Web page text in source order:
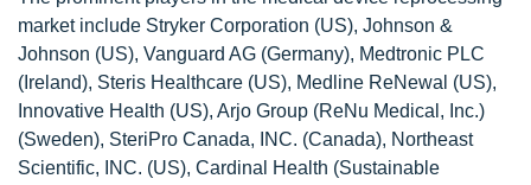
market include Stryker Corporation (US), Johnson &
Johnson (US), Vanguard AG (Germany), Medtronic PLC
(Ireland), Steris Healthcare (US), Medline ReNewal (US),
Innovative Health (US), Arjo Group (ReNu Medical, Inc.)
(Sweden), SteriPro Canada, INC. (Canada), Northeast
Scientific, INC. (US), Cardinal Health (Sustainable